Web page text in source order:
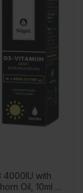
4000IU with
Oil, 10ml /